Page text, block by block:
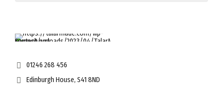
01246 268 456
Edinburgh House, S41 8ND